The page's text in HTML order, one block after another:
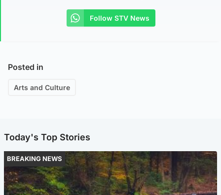
Follow STV News
Posted in
Arts and Culture
Today's Top Stories
BREAKING NEWS